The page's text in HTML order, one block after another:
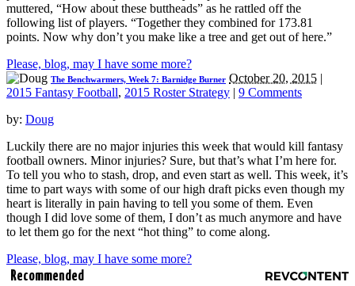
muttered, “How about these buttheads” as he rattled off the
following list of players. “Together they combined for 173.81
points. Now why don’t you make like a tree and get out of here.”
Please, blog, may I have some more?
The Benchwarmers, Week 7: Barnidge Burner October 20, 2015 |
2015 Fantasy Football, 2015 Roster Strategy | 9 Comments
by: Doug
Luckily there are no major injuries this week that would kill fantasy
football owners. Minor injuries? Sure, but that’s what I’m here for.
To tell you who to stash, drop, and even start as well. This week, it’s
time to part ways with some of our high draft picks even though my
heart is literally in pain having to tell you some of them. Even
though I did love some of them, I don’t as much anymore and have
to let them go for the next “hot thing” to come along.
Please, blog, may I have some more?
Recommended